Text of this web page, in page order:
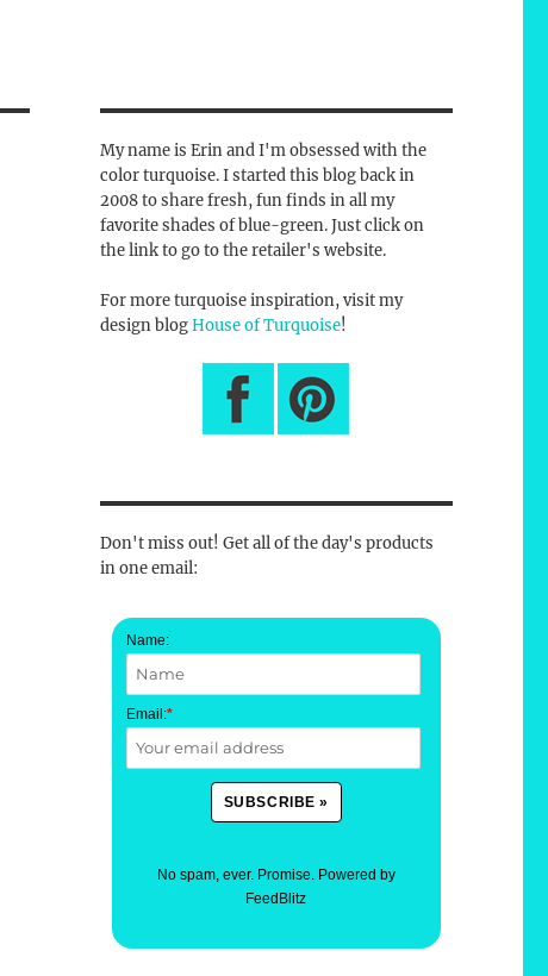
My name is Erin and I'm obsessed with the
color turquoise. I started this blog back in
2008 to share fresh, fun finds in all my
favorite shades of blue-green. Just click on
the link to go to the retailer's website.
For more turquoise inspiration, visit my
design blogHouse of Turquoise!
Don't miss out! Get all of the day's products
in one email:
Name:
Email:*
No spam, ever. Promise. Powered by
FeedBlitz